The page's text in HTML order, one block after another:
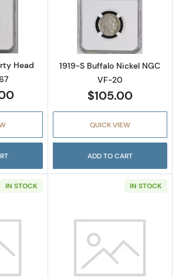
more about1883 Nickel Liberty Head
Head
Read more
1919-S Buffalo Nickel NGC
VF-20
$105.00
QUICK VIEW
ADD TO CART
IN STOCK
more about1941-D Nickel Jefferson
IN STOCK
Read more